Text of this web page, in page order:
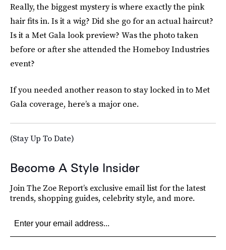
Really, the biggest mystery is where exactly the pink
hair fits in. Is it a wig? Did she go for an actual haircut?
Is it a Met Gala look preview? Was the photo taken
before or after she attended the Homeboy Industries
event?
If you needed another reason to stay locked in to Met
Gala coverage, here’s a major one.
(Stay Up To Date)
Become A Style Insider
Join The Zoe Report’s exclusive email list for the latest
trends, shopping guides, celebrity style, and more.